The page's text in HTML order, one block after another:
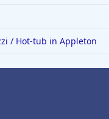
/ Hot-tub in Appleton